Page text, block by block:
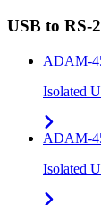
USB to RS-
ADAM-
Isolated
ADAM-
Isolated